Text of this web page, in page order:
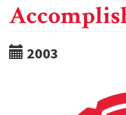
2003